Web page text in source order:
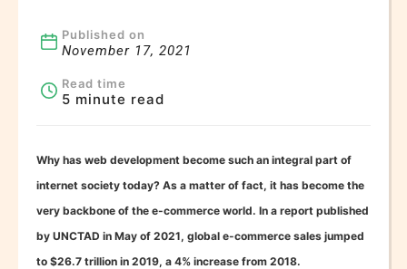
Published on
November 17, 2021
Read time
5 minute read
Why has web development become such an integral part of
internet society today? As a matter of fact, it has become the
very backbone of the e-commerce world. In a report published
by UNCTAD in May of 2021, global e-commerce sales jumped
to $26.7 trillion in 2019, a 4% increase from 2018.